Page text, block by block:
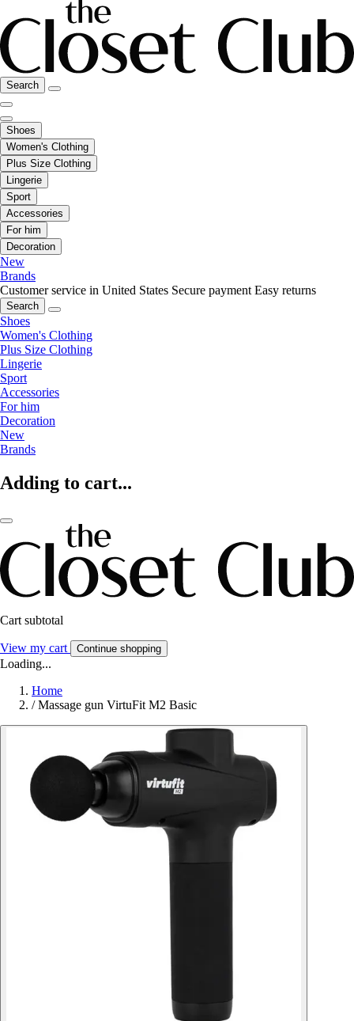
Search
Shoes
Women's Clothing
Plus Size Clothing
Lingerie
Sport
Accessories
For him
Decoration
New
Brands
Customer service in United States Secure payment Easy returns
Search
Shoes
Women's Clothing
Plus Size Clothing
Lingerie
Sport
Accessories
For him
Decoration
New
Brands
Adding to cart...
Cart subtotal
View my cart Continue shopping
Loading...
Home
/ Massage gun VirtuFit M2 Basic